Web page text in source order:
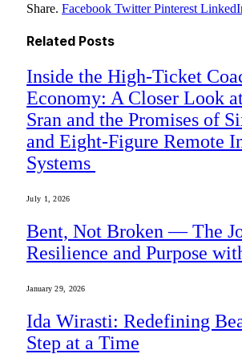
Share. Facebook Twitter Pinterest
Related Posts
Inside the High-Ticket
Economy: A Closer Look
Sran and the Promises of
and Eight-Figure Remote
Systems
July 1, 2026
Bent, Not Broken — The
Resilience and Purpose
January 29, 2026
Ida Wirasti: Redefining
Step at a Time